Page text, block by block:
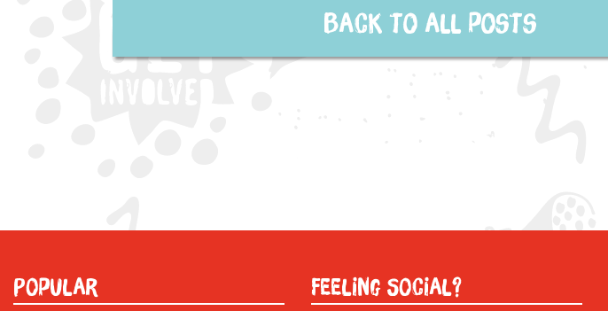
Back to all posts
Popular Feeling Social?